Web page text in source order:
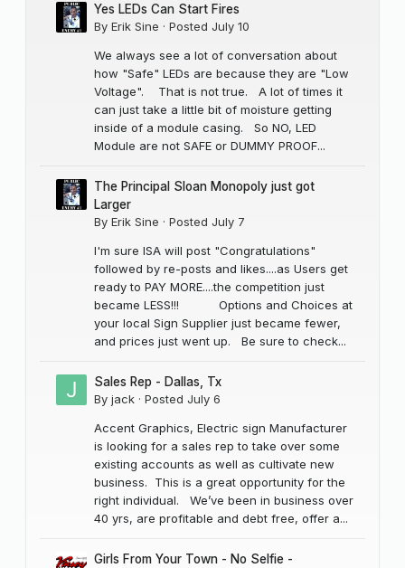
Yes LEDs Can Start Fires
By Erik Sine · Posted July 10
We always see a lot of conversation about
how "Safe" LEDs are because they are "Low
Voltage". That is not true. A lot of times it
can just take a little bit of moisture getting
inside of a module casing. So NO, LED
Module are not SAFE or DUMMY PROOF...
The Principal Sloan Monopoly just got
Larger
By Erik Sine · Posted July 7
I'm sure ISA will post "Congratulations"
followed by re-posts and likes....as Users get
ready to PAY MORE....the competition just
became LESS!!! Options and Choices at
your local Sign Supplier just became fewer,
and prices just went up. Be sure to check...
Sales Rep - Dallas, Tx
By jack · Posted July 6
Accent Graphics, Electric sign Manufacturer
is looking for a sales rep to take over some
existing accounts as well as cultivate new
business. This is a great opportunity for the
right individual. We’ve been in business over
40 yrs, are profitable and debt free, offer a...
Girls From Your Town - No Selfie -